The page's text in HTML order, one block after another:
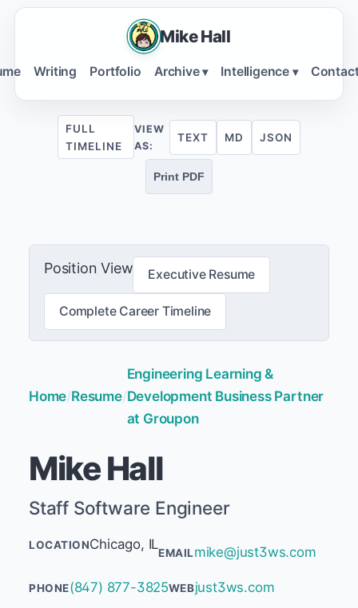
Mike Hall
Writing Portfolio Archive ▾ Intelligence ▾
FULL
TIMELINE
VIEW
AS:
TEXT MD JSON
Print PDF
Position View Executive Resume
Complete Career Timeline
Home/Resume/
Engineering Learning &
Development Business Partner
at Groupon
Mike Hall
Staff Software Engineer
LOCATIONChicago, IL
EMAILmike@just3ws.com
PHONE(847) 877-3825WEBjust3ws.com